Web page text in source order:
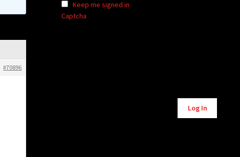
#70896
Keep me signed in
Captcha
Log In